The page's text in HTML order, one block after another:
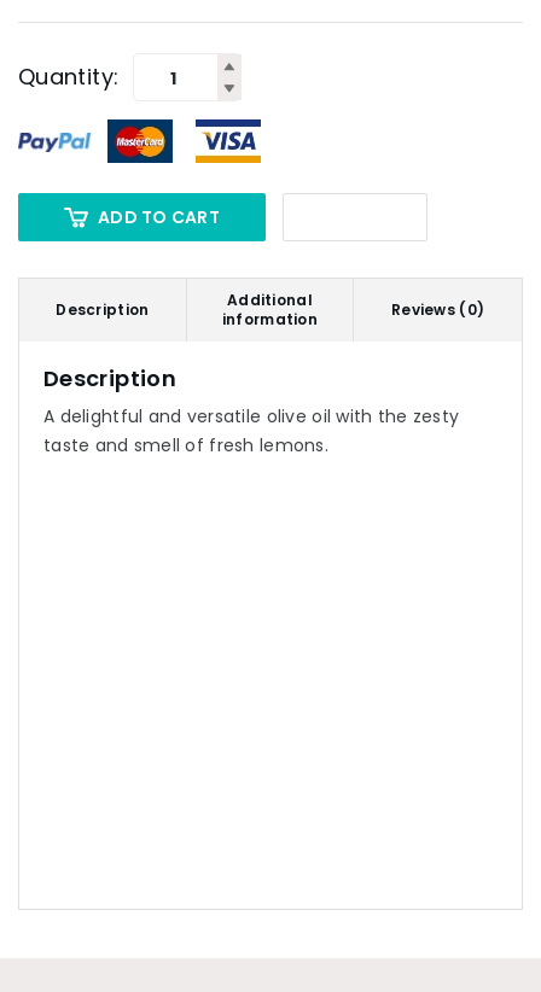
Quantity:
ADD TO CART
Description
Additional
information
Reviews (0)
Description
A delightful and versatile olive oil with the zesty
taste and smell of fresh lemons.